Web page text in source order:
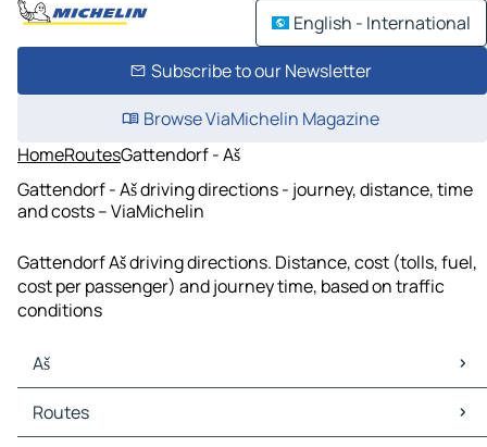
English - International
Subscribe to our Newsletter
Browse ViaMichelin Magazine
HomeRoutesGattendorf - Aš
Gattendorf - Aš driving directions - journey, distance, time
and costs – ViaMichelin
Gattendorf Aš driving directions. Distance, cost (tolls, fuel,
cost per passenger) and journey time, based on traffic
conditions
Aš
Aš Maps
Aš Traffic
Routes